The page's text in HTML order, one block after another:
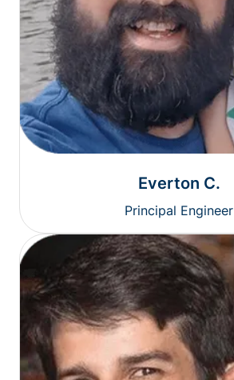
Everton C.
Principal Engineer